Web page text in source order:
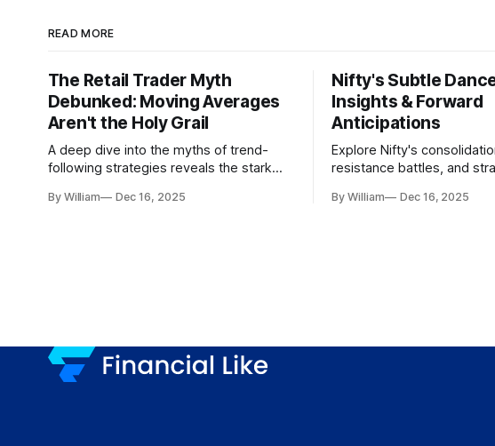
READ MORE
The Retail Trader Myth
Debunked: Moving Averages
Aren't the Holy Grail
A deep dive into the myths of trend-
following strategies reveals the stark
institutional realities.
By William Dec 16, 2025
Nifty's Subtle
Insights & Forward
Anticipations
Explore Nifty's
resistance battles, and
dynamics.
By William Dec 16, 2025